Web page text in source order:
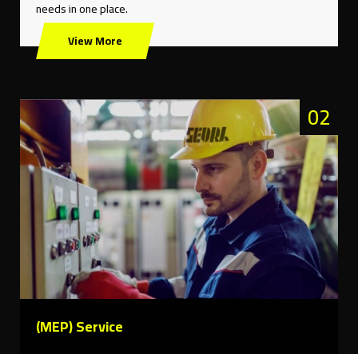
needs in one place.
View More
02
(MEP) Service